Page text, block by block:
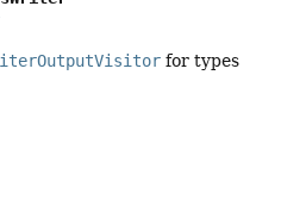
for types